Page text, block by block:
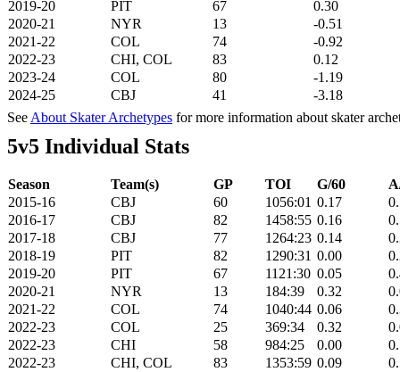
2019-20 PIT 67
0.30
2020-21
NYR 13
-0.51
2021-22
COL 74
-0.92
2022-23
CHI, COL 83
0.12
2023-24
COL 80
-1.19
2024-25
CBJ 41
-3.18
See About Skater Archetypes for more information about skater
5v5 Individual Stats
Season Team(s) GP TOI G/60
2015-16
CBJ 60 1056:01 0.17
2016-17
CBJ 82 1458:55 0.16
2017-18
CBJ 77 1264:23 0.14
2018-19
PIT 82 1290:31 0.00
2019-20
PIT 67 1121:30 0.05
2020-21
NYR 13 184:39 0.32
2021-22
COL 74 1040:44 0.06
2022-23
COL 25 369:34 0.32
2022-23
CHI 58 984:25 0.00
2022-23
CHI, COL 83 1353:59 0.09